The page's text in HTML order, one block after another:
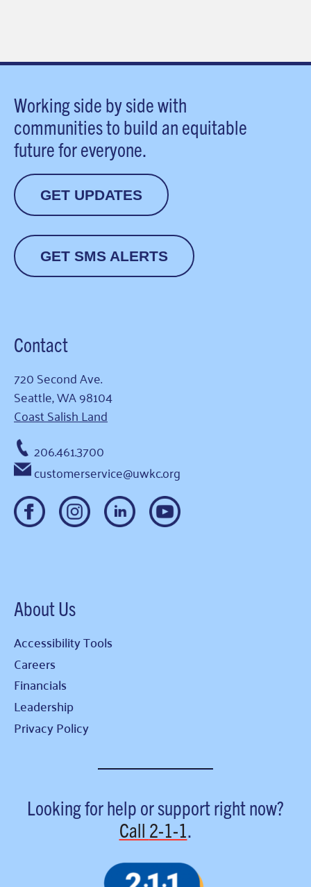
Working side by side with
communities to build an equitable
future for everyone.
GET UPDATES
GET SMS ALERTS
Contact
720 Second Ave.
Seattle, WA 98104
Coast Salish Land
206.461.3700
customerservice@uwkc.org
About Us
Accessibility Tools
Careers
Financials
Leadership
Privacy Policy
Looking for help or support right now?
Call 2-1-1